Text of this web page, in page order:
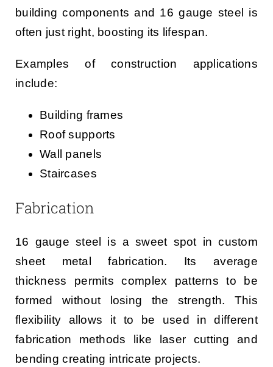
building components and 16 gauge steel is
often just right, boosting its lifespan.
Examples of construction applications
include:
Building frames
Roof supports
Wall panels
Staircases
Fabrication
16 gauge steel is a sweet spot in custom
sheet metal fabrication. Its average
thickness permits complex patterns to be
formed without losing the strength. This
flexibility allows it to be used in different
fabrication methods like laser cutting and
bending creating intricate projects.